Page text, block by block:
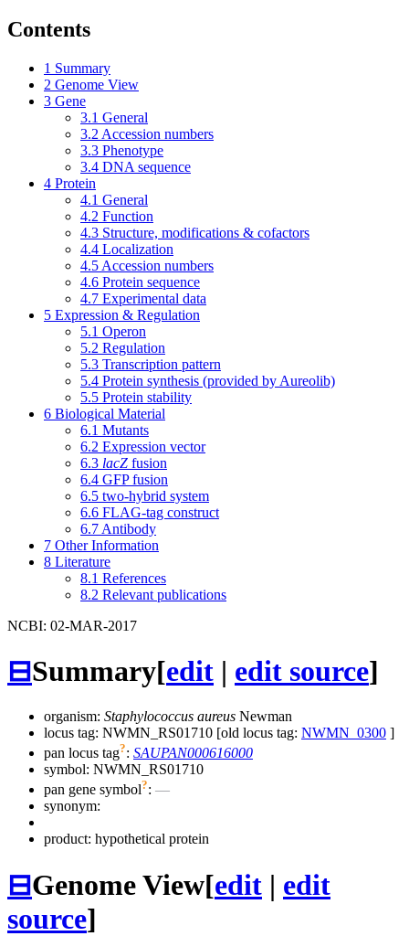
Contents
1 Summary
2 Genome View
3 Gene
3.1 General
3.2 Accession numbers
3.3 Phenotype
3.4 DNA sequence
4 Protein
4.1 General
4.2 Function
4.3 Structure, modifications & cofactors
4.4 Localization
4.5 Accession numbers
4.6 Protein sequence
4.7 Experimental data
5 Expression & Regulation
5.1 Operon
5.2 Regulation
5.3 Transcription pattern
5.4 Protein synthesis (provided by Aureolib)
5.5 Protein stability
6 Biological Material
6.1 Mutants
6.2 Expression vector
6.3 lacZ fusion
6.4 GFP fusion
6.5 two-hybrid system
6.6 FLAG-tag construct
6.7 Antibody
7 Other Information
8 Literature
8.1 References
8.2 Relevant publications
NCBI: 02-MAR-2017
⊟Summary[edit | edit source]
organism: Staphylococcus aureus Newman
locus tag: NWMN_RS01710 [old locus tag: NWMN_0300 ]
pan locus tag?: SAUPAN000616000
symbol: NWMN_RS01710
pan gene symbol?: —
synonym:
product: hypothetical protein
⊟Genome View[edit | edit
source]